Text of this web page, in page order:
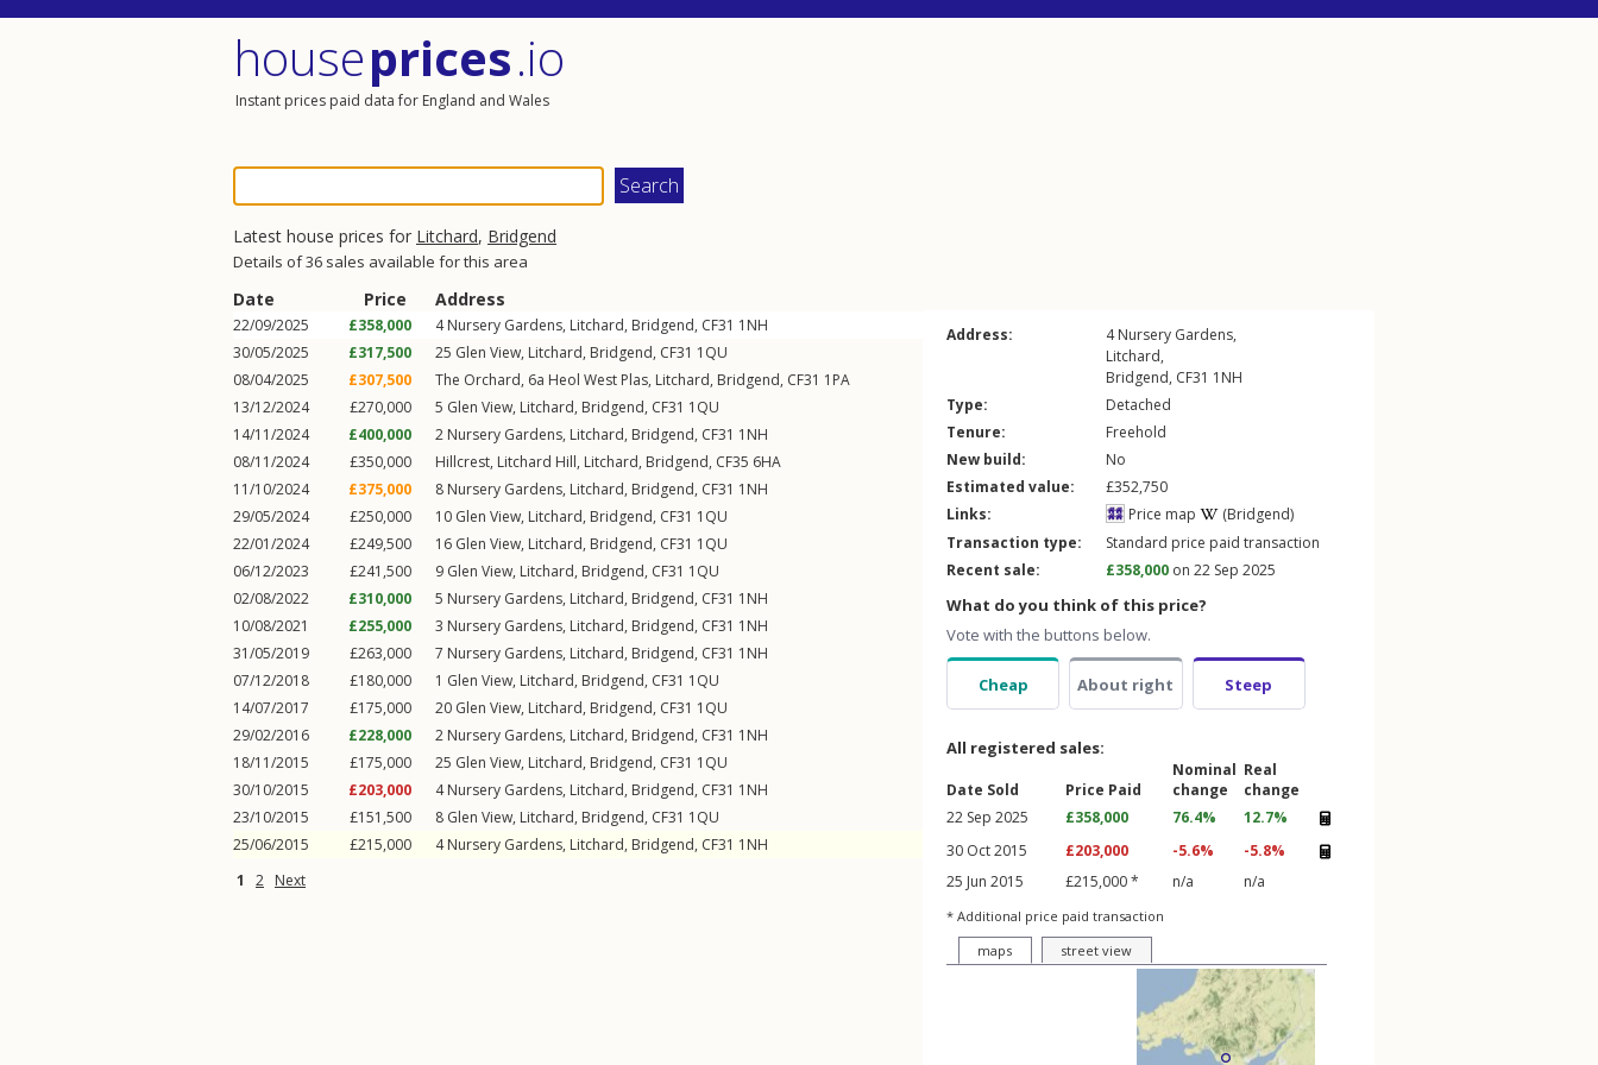
houseprices.io
Instant prices paid data for England and Wales
Latest house prices for Litchard, Bridgend
Details of 36 sales available for this area
Date Price Address
22/09/2025 £358,000 4Nursery Gardens, Litchard, Bridgend, CF31 1NH
30/05/2025
£317,500 25 Glen View, Litchard, Bridgend, CF31 1QU
08/04/2025
£307,500 The Orchard, 6a Heol West Plas, Litchard, Bridgend, CF31 1PA
13/12/2024
£270,000 5 Glen View, Litchard, Bridgend, CF31 1QU
14/11/2024
£400,000 2 Nursery Gardens, Litchard, Bridgend, CF31 1NH
08/11/2024
£350,000 Hillcrest, Litchard Hill, Litchard, Bridgend, CF35 6HA
11/10/2024
£375,000 8 Nursery Gardens, Litchard, Bridgend, CF31 1NH
29/05/2024
£250,000 10 Glen View, Litchard, Bridgend, CF31 1QU
22/01/2024
£249,500 16 Glen View, Litchard, Bridgend, CF31 1QU
06/12/2023
£241,500 9 Glen View, Litchard, Bridgend, CF31 1QU
02/08/2022
£310,000 5 Nursery Gardens, Litchard, Bridgend, CF31 1NH
10/08/2021
£255,000 3 Nursery Gardens, Litchard, Bridgend, CF31 1NH
31/05/2019
£263,000 7 Nursery Gardens, Litchard, Bridgend, CF31 1NH
07/12/2018
£180,000 1 Glen View, Litchard, Bridgend, CF31 1QU
14/07/2017
£175,000 20 Glen View, Litchard, Bridgend, CF31 1QU
29/02/2016
£228,000 2 Nursery Gardens, Litchard, Bridgend, CF31 1NH
18/11/2015
£175,000 25 Glen View, Litchard, Bridgend, CF31 1QU
30/10/2015
£203,000 4Nursery Gardens, Litchard, Bridgend, CF31 1NH
23/10/2015
£151,500 8 Glen View, Litchard, Bridgend, CF31 1QU
25/06/2015
£215,000 4Nursery Gardens, Litchard, Bridgend, CF31 1NH
1
2 Next
Address: 4Nursery Gardens,
Litchard,
Bridgend, CF31 1NH
Type:
Detached
Tenure:
Freehold
New build:
No
Estimated value:
£352,750
Links:
Price map
(Bridgend)
Transaction type:
Standard price paid transaction
Recent sale:
£358,000 on 22 Sep 2025
What do you think of this price?
Vote with the buttons below.
Cheap About right Steep
All registered sales:
Date Sold Price Paid
Nominal
change
Real
change
22 Sep 2025
£358,000 76.4%
12.7%
30 Oct 2015
£203,000 -5.6%
-5.8%
25 Jun 2015
£215,000 * n/a n/a
* Additional price paid transaction
maps
street view